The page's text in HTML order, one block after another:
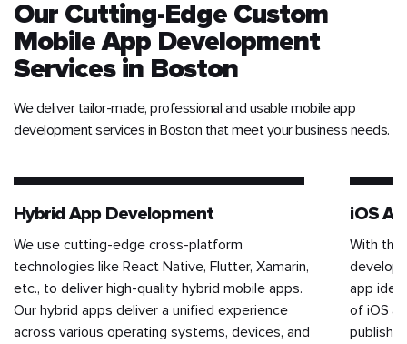
Our Cutting-Edge Custom
Mobile App Development
Services in Boston
We deliver tailor-made, professional and usable mobile app
development services in Boston that meet your business needs.
Hybrid App Development
We use cutting-edge cross-platform
technologies like React Native, Flutter, Xamarin,
etc., to deliver high-quality hybrid mobile apps.
Our hybrid apps deliver a unified experience
across various operating systems, devices, and
iOS
With the
app
of iOS